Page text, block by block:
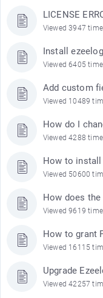
LICENSE
Viewed 3947
Install
Viewed 6405
Add custom
Viewed 10489
How do I
Viewed 4288
How to install
Viewed 50600
How does
Viewed 9619
How to grant
Viewed 16115
Upgrade
Viewed 42257